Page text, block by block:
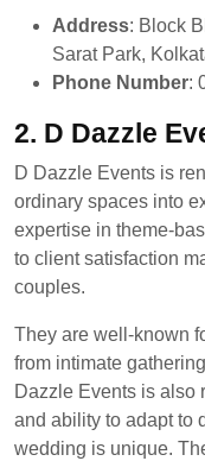
Address: Block
Sarat Park,
Phone Number:
2. D Dazzle
D Dazzle Events is
ordinary spaces into
expertise in theme-
to client satisfaction
couples.
They are well-known
from intimate
Dazzle Events is also
and ability to adapt to
wedding is unique.